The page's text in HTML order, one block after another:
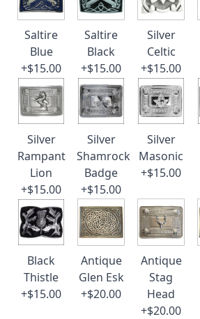
Saltire
Blue
+$15.00
Saltire
Black
+$15.00
Silver
Celtic
+$15.00
Silver
Rampant
Lion
+$15.00
Silver
Shamrock
Badge
+$15.00
Silver
Masonic
+$15.00
Black
Thistle
+$15.00
Antique
Glen Esk
+$20.00
Antique
Stag
Head
+$20.00